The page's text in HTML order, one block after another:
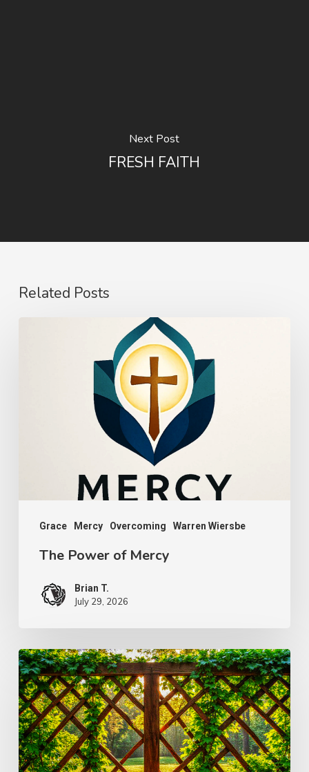
Next Post
FRESH FAITH
Related Posts
Grace Mercy Overcoming Warren Wiersbe
The Power of Mercy
Brian T.
July 29, 2026
The
Wonder
of
Weakness